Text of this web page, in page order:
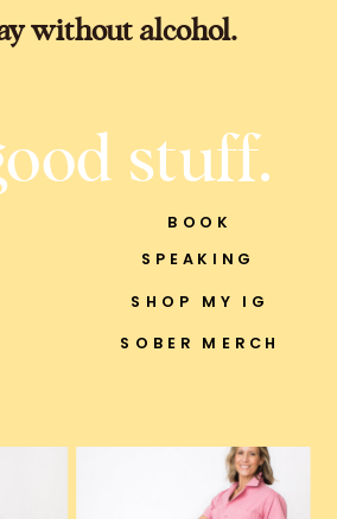
SPEAKING
SHOP MY IG
SOBER MERCH
without alcohol.
BOOK
stuff.